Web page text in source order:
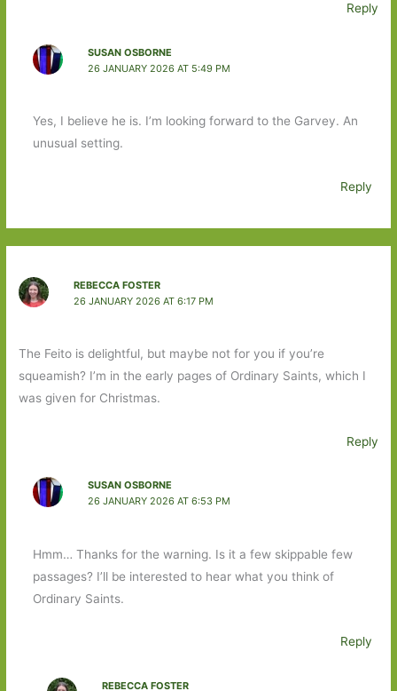
Reply
SUSAN OSBORNE
26 JANUARY 2026 AT 5:49 PM
Yes, I believe he is. I’m looking forward to the Garvey. An
unusual setting.
Reply
REBECCA FOSTER
26 JANUARY 2026 AT 6:17 PM
The Feito is delightful, but maybe not for you if you’re
squeamish? I’m in the early pages of Ordinary Saints, which I
was given for Christmas.
Reply
SUSAN OSBORNE
26 JANUARY 2026 AT 6:53 PM
Hmm… Thanks for the warning. Is it a few skippable few
passages? I’ll be interested to hear what you think of
Ordinary Saints.
Reply
REBECCA FOSTER